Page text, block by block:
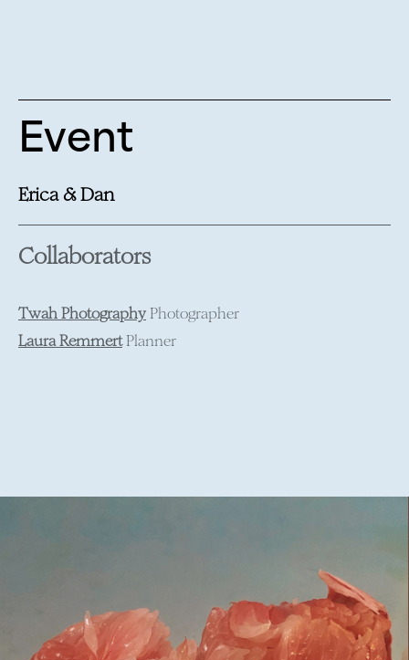
Event
Erica & Dan
Collaborators
Twah PhotographyPhotographer
Laura RemmertPlanner